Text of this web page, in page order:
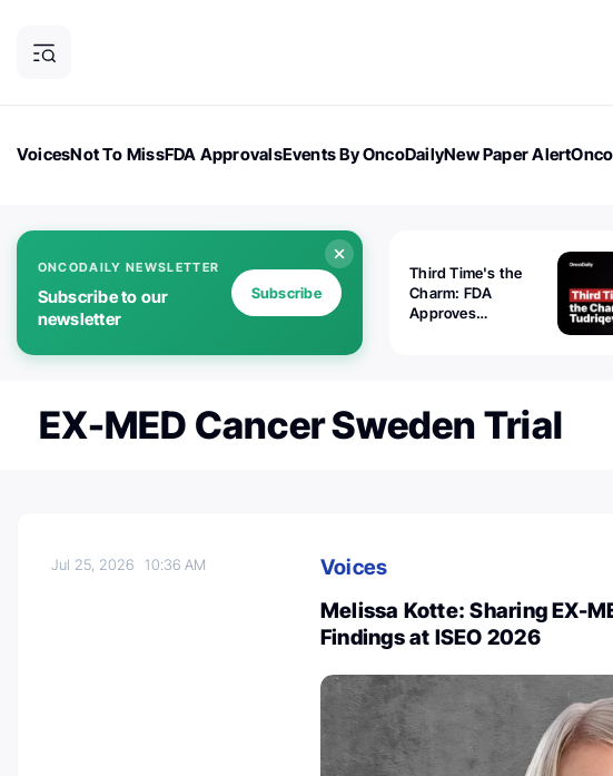
VoicesNot To MissFDA ApprovalsEvents By OncoDailyNew Paper Alert
ONCODAILY NEWSLETTER
Subscribe to our
newsletter
Subscribe
Third Time's the
Charm: FDA
Approves
EX-MED Cancer Sweden Trial
Jul 25, 202610:36 AM
Voices
Melissa Kotte: Sharing EX-
Findings at ISEO 2026